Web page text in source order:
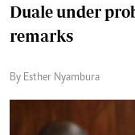
Duale under
remarks
By Esther Nyambura